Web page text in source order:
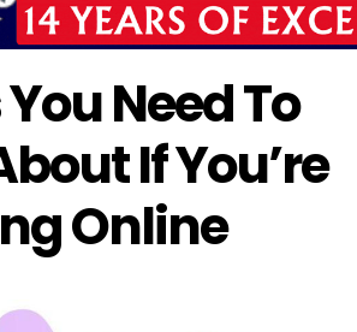
Need To
If You’re
Online